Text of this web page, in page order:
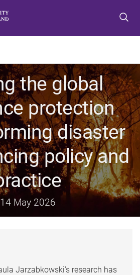
o
m
e
n
u
o
c
o
n
e
n
t
o
f
o
o
e
r
the global
protection
disaster
policy and
14 May 2026
Jarzabkowski’s research has